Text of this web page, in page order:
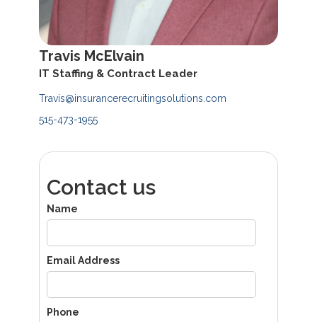
Travis McElvain
IT Staffing & Contract Leader
Travis@insurancerecruitingsolutions.com
515-473-1955
Contact us
Name
Email Address
Phone